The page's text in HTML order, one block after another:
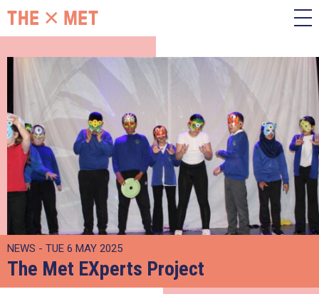
NEWS - TUE 6 MAY 2025
The Met EXperts Project